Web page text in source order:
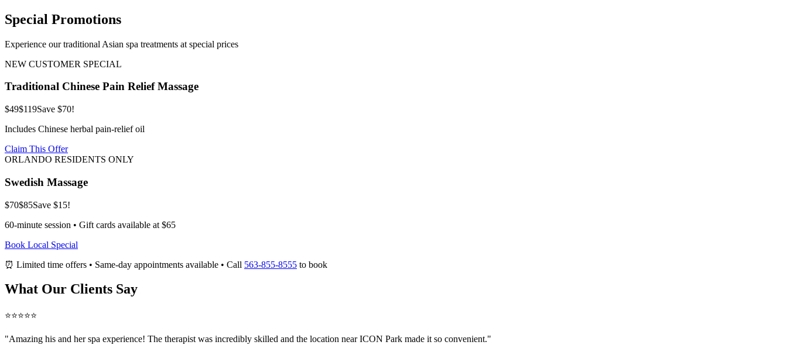
Special Promotions
Experience our traditional Asian spa treatments at special prices
NEW CUSTOMER SPECIAL
Traditional Chinese Pain Relief Massage
$49$119Save $70!
Includes Chinese herbal pain-relief oil
Claim This Offer
ORLANDO RESIDENTS ONLY
Swedish Massage
$70$85Save $15!
60-minute session • Gift cards available at $65
Book Local Special
⏰ Limited time offers • Same-day appointments available • Call 563-855-8555 to book
What Our Clients Say
⭐⭐⭐⭐⭐
"Amazing his and her spa experience! The therapist was incredibly skilled and the location near ICON Park made it so convenient."